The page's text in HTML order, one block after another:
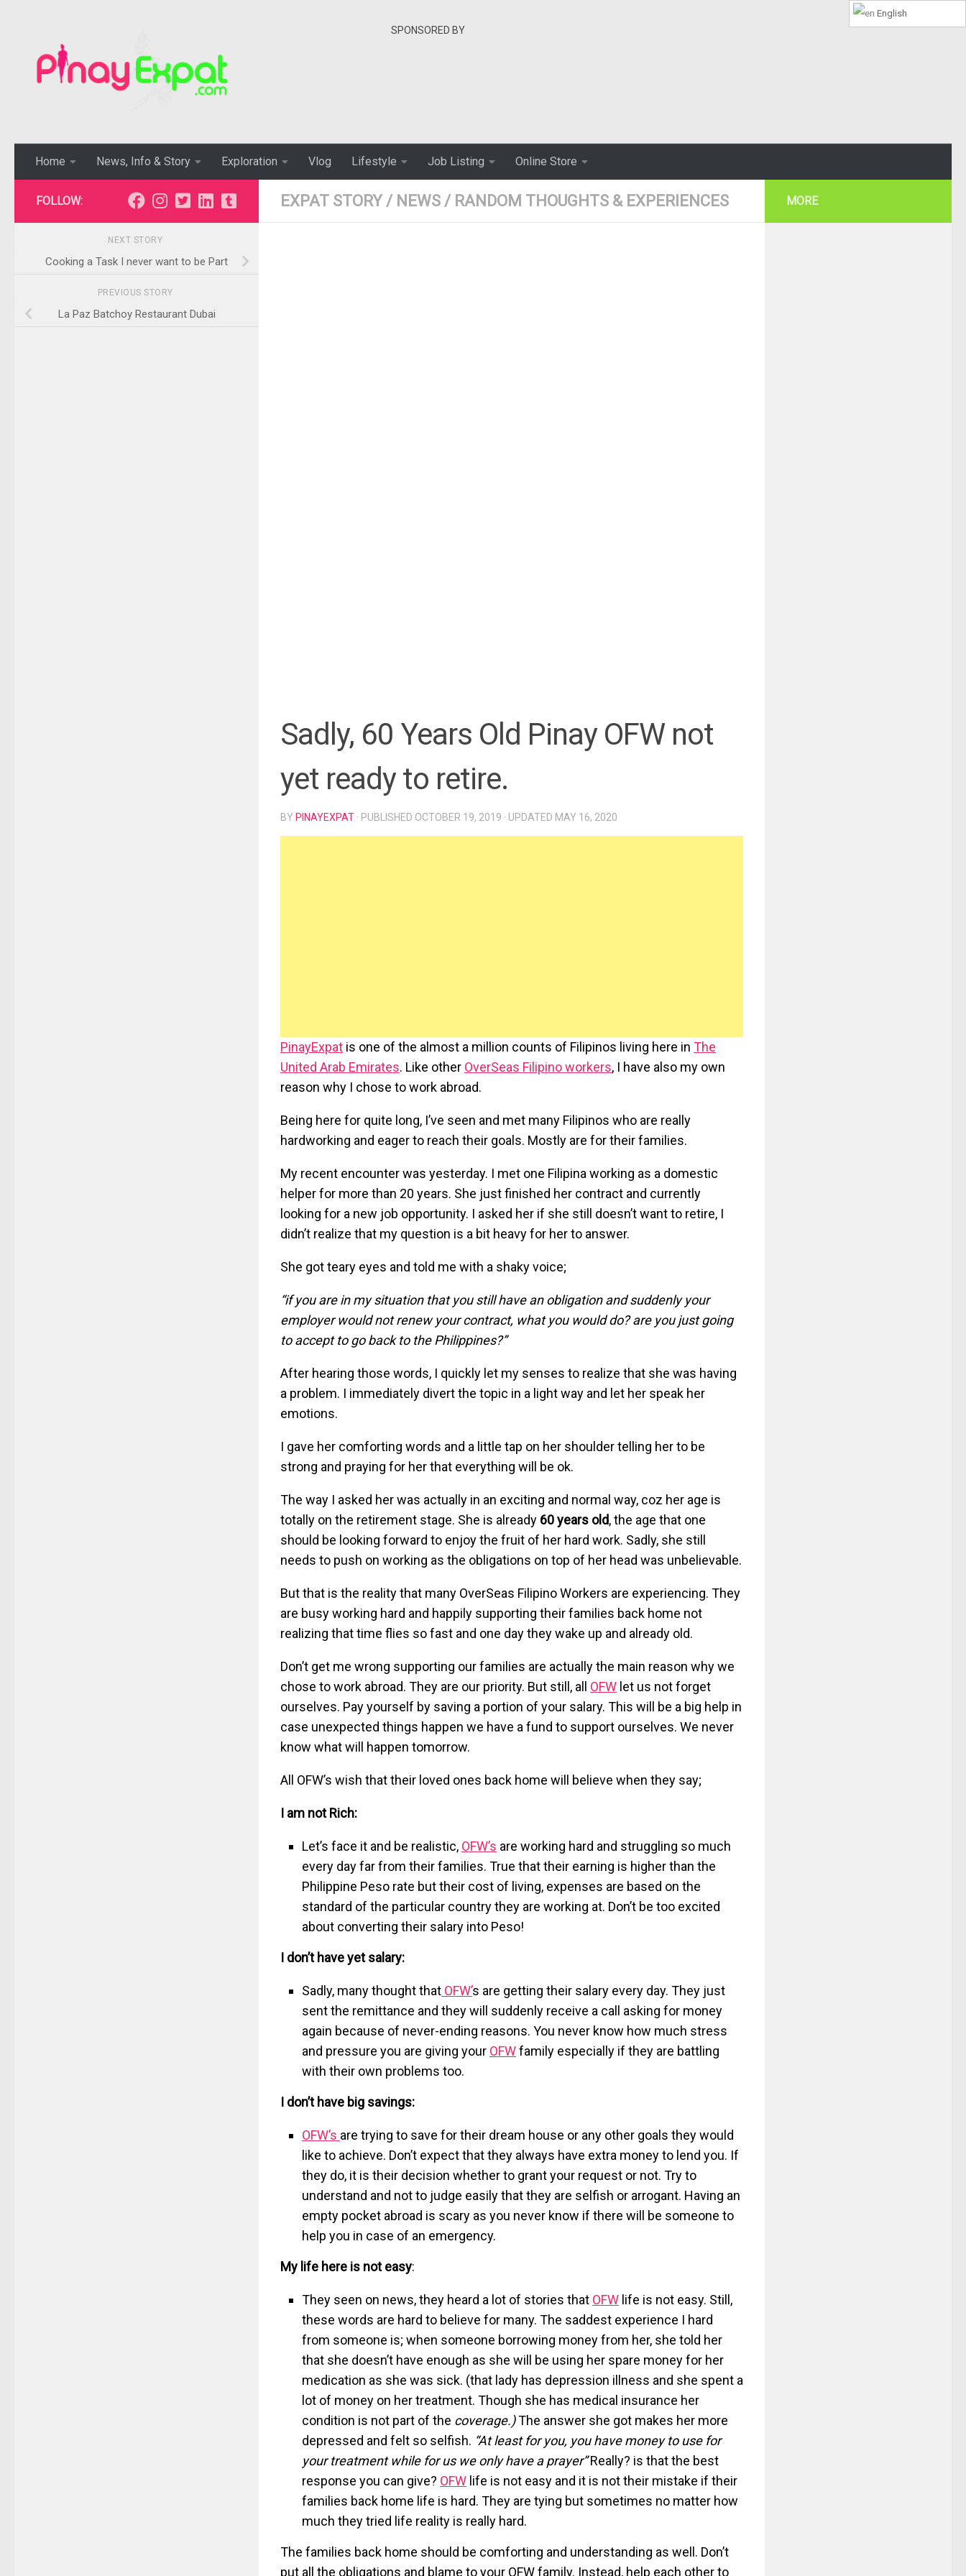
SPONSORED BY
Home News, Info & Story Exploration Vlog Lifestyle Job Listing Online Store
EXPAT STORY / NEWS / RANDOM THOUGHTS & EXPERIENCES
Sadly, 60 Years Old Pinay OFW not
yet ready to retire.
BY PINAYEXPAT · PUBLISHED OCTOBER 19, 2019 · UPDATED MAY 16, 2020
PinayExpat is one of the almost a million counts of Filipinos living here in The
United Arab Emirates. Like other OverSeas Filipino workers, I have also my own
reason why I chose to work abroad.
Being here for quite long, I’ve seen and met many Filipinos who are really
hardworking and eager to reach their goals. Mostly are for their families.
My recent encounter was yesterday. I met one Filipina working as a domestic
helper for more than 20 years. She just finished her contract and currently
looking for a new job opportunity. I asked her if she still doesn’t want to retire, I
didn’t realize that my question is a bit heavy for her to answer.
She got teary eyes and told me with a shaky voice;
“if you are in my situation that you still have an obligation and suddenly your
employer would not renew your contract, what you would do? are you just going
to accept to go back to the Philippines?”
After hearing those words, I quickly let my senses to realize that she was having
a problem. I immediately divert the topic in a light way and let her speak her
emotions.
I gave her comforting words and a little tap on her shoulder telling her to be
strong and praying for her that everything will be ok.
The way I asked her was actually in an exciting and normal way, coz her age is
totally on the retirement stage. She is already 60 years old, the age that one
should be looking forward to enjoy the fruit of her hard work. Sadly, she still
needs to push on working as the obligations on top of her head was unbelievable.
But that is the reality that many OverSeas Filipino Workers are experiencing. They
are busy working hard and happily supporting their families back home not
realizing that time flies so fast and one day they wake up and already old.
Don’t get me wrong supporting our families are actually the main reason why we
chose to work abroad. They are our priority. But still, all OFW let us not forget
ourselves. Pay yourself by saving a portion of your salary. This will be a big help in
case unexpected things happen we have a fund to support ourselves. We never
know what will happen tomorrow.
All OFW’s wish that their loved ones back home will believe when they say;
I am not Rich:
Let’s face it and be realistic, OFW’s are working hard and struggling so much
every day far from their families. True that their earning is higher than the
Philippine Peso rate but their cost of living, expenses are based on the
standard of the particular country they are working at. Don’t be too excited
about converting their salary into Peso!
I don’t have yet salary:
Sadly, many thought that OFW’s are getting their salary every day. They just
sent the remittance and they will suddenly receive a call asking for money
again because of never-ending reasons. You never know how much stress
and pressure you are giving your OFWfamily especially if they are battling
with their own problems too.
I don’t have big savings:
OFW’s are trying to save for their dream house or any other goals they would
like to achieve. Don’t expect that they always have extra money to lend you. If
they do, it is their decision whether to grant your request or not. Try to
understand and not to judge easily that they are selfish or arrogant. Having an
empty pocket abroad is scary as you never know if there will be someone to
help you in case of an emergency.
My life here is not easy:
They seen on news, they heard a lot of stories that OFW life is not easy. Still,
these words are hard to believe for many. The saddest experience I hard
from someone is; when someone borrowing money from her, she told her
that she doesn’t have enough as she will be using her spare money for her
medication as she was sick. (that lady has depression illness and she spent a
lot of money on her treatment. Though she has medical insurance her
condition is not part of the coverage.)The answer she got makes her more
depressed and felt so selfish. “At least for you, you have money to use for
your treatment while for us we only have a prayer”Really? is that the best
response you can give? OFW life is not easy and it is not their mistake if their
families back home life is hard. They are tying but sometimes no matter how
much they tried life reality is really hard.
The families back home should be comforting and understanding as well. Don’t
put all the obligations and blame to your OFW family. Instead, help each other to
FOLLOW:
NEXT STORY
Cooking a Task I never want to be Part
PREVIOUS STORY
La Paz Batchoy Restaurant Dubai
MORE
English